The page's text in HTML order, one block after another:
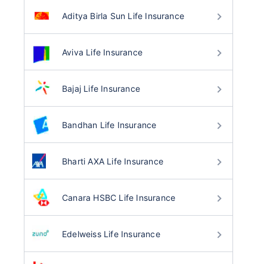
Aditya Birla Sun Life Insurance
Aviva Life Insurance
Bajaj Life Insurance
Bandhan Life Insurance
Bharti AXA Life Insurance
Canara HSBC Life Insurance
Edelweiss Life Insurance